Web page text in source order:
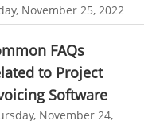
Travel Industry
tracker
November 25, 2022
FAQs
to Project
Software
November 24,